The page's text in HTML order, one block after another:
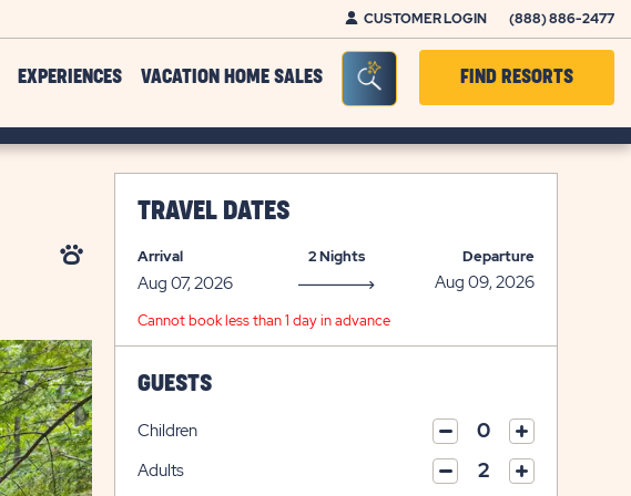
CUSTOMER LOGIN (888) 886-2477
EXPERIENCES VACATION HOME SALES Seacrh Bar ToggleFIND RESORTS
TRAVEL DATES
Arrival 2 Nights Departure
Cannot book less than 1 day in advance
GUESTS
Children
minus
click
on
plus
Adults
click